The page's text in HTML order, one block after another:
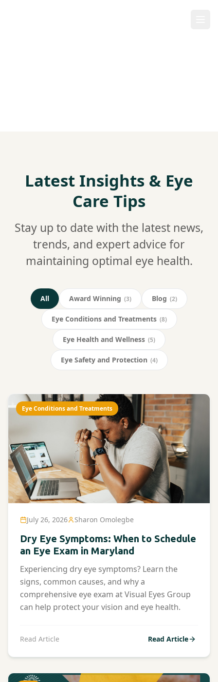
Latest Insights & Eye
Care Tips
Stay up to date with the latest news,
trends, and expert advice for
maintaining optimal eye health.
All Award Winning (3) Blog (2)
Eye Conditions and Treatments (8)
Eye Health and Wellness (5)
Eye Safety and Protection (4)
Eye Conditions and Treatments
July 26, 2026 Sharon Omolegbe
Dry Eye Symptoms: When to Schedule
an Eye Exam in Maryland
Experiencing dry eye symptoms? Learn the
signs, common causes, and why a
comprehensive eye exam at Visual Eyes Group
can help protect your vision and eye health.
Read Article Read Article